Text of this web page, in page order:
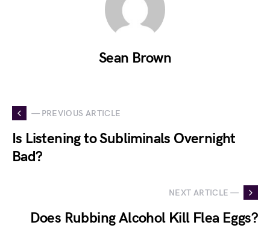
Sean Brown
— PREVIOUS ARTICLE
Is Listening to Subliminals Overnight
Bad?
NEXT ARTICLE —
Does Rubbing Alcohol Kill Flea Eggs?